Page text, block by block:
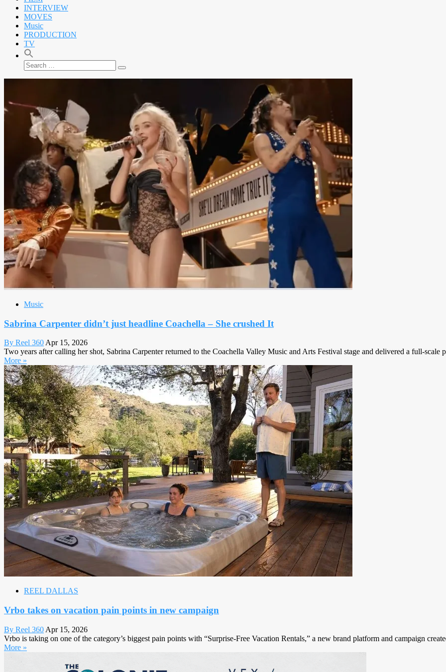
INTERVIEW
MOVES
Music
PRODUCTION
TV
Search
for:
Search
Music
Sabrina Carpenter didn’t just headline Coachella – She crushed It
By Reel 360Apr 15, 2026
Two years after calling her shot, Sabrina Carpenter returned to the Coachella Valley Music and Arts Festival stage and delivered a full-scale
More »
REEL DALLAS
Vrbo takes on vacation pain points in new campaign
By Reel 360 Apr 15, 2026
Vrbo is taking on one of the category’s biggest pain points with “Surprise-Free Vacation Rentals,” a new brand platform and campaign
More »